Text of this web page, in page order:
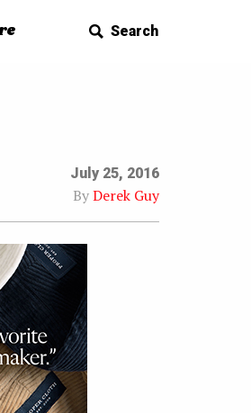
Search
July 25, 2016
ByDerek Guy